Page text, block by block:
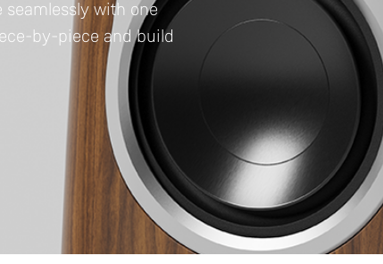
with one
by-piece and build